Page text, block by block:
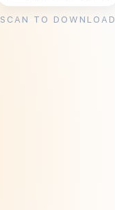
SCAN TO DOWNLOAD